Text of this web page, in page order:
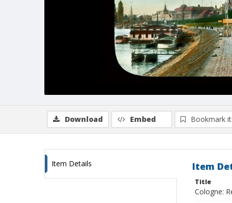
Download Embed Bookmark
Item Details Item
Title
Cologne: